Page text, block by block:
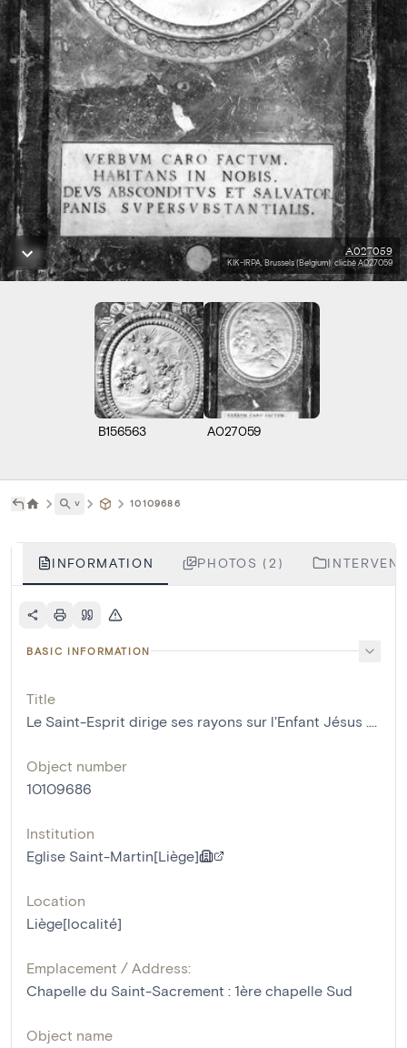
A027059
KIK-IRPA, Brussels (Belgium), cliché A027059
B156563 A027059
˅ 10109686
INFORMATION PHOTOS (2)
BASIC INFORMATION
Title
Le Saint-Esprit dirige ses rayons sur l'Enfant Jésus ....
Object number
10109686
Institution
Eglise Saint-Martin[Liège]
Location
Liège[localité]
Emplacement / Address:
Chapelle du Saint-Sacrement : 1ère chapelle Sud
Object name